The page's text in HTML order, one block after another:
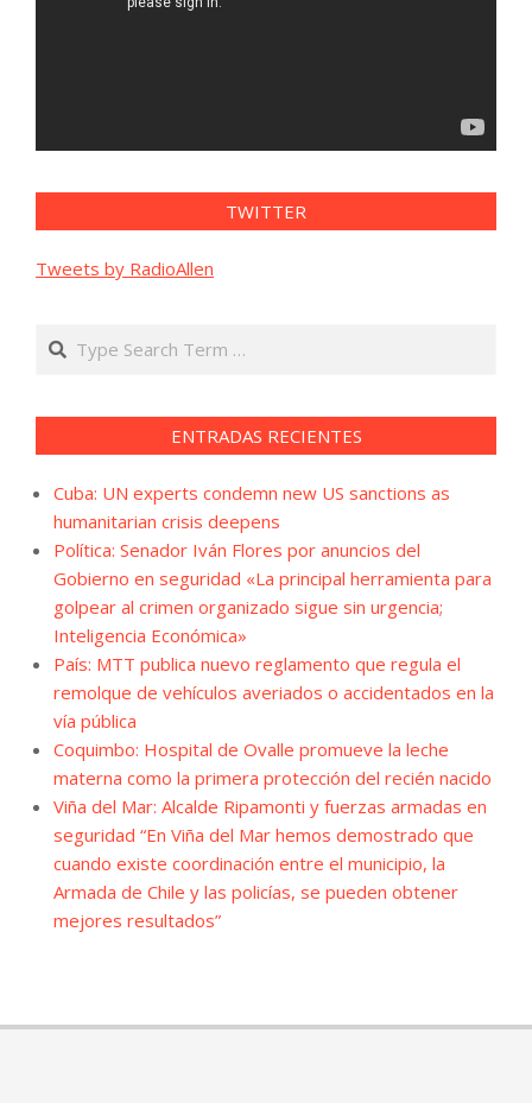
TWITTER
Tweets by RadioAllen
Search
ENTRADAS RECIENTES
Cuba: UN experts condemn new US sanctions as
humanitarian crisis deepens
Política: Senador Iván Flores por anuncios del
Gobierno en seguridad «La principal herramienta para
golpear al crimen organizado sigue sin urgencia;
Inteligencia Económica»
País: MTT publica nuevo reglamento que regula el
remolque de vehículos averiados o accidentados en la
vía pública
Coquimbo: Hospital de Ovalle promueve la leche
materna como la primera protección del recién nacido
Viña del Mar: Alcalde Ripamonti y fuerzas armadas en
seguridad “En Viña del Mar hemos demostrado que
cuando existe coordinación entre el municipio, la
Armada de Chile y las policías, se pueden obtener
mejores resultados”